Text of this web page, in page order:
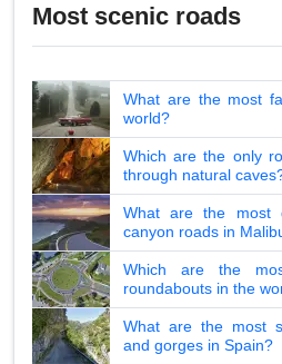
Most scenic roads
What are the most
world?
Which are the only
through natural
What are the most
canyon roads in
Which are the
roundabouts in the
What are the most
and gorges in Spain?